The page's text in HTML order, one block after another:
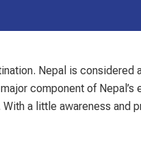
Nepal is considered
component of Nepal’s
a little awareness and